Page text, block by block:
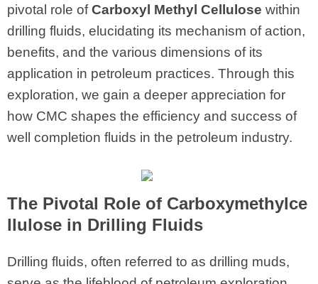
pivotal role ofCarboxyl Methyl Cellulose within
drilling fluids, elucidating its mechanism of action,
benefits, and the various dimensions of its
application in petroleum practices. Through this
exploration, we gain a deeper appreciation for
how CMC shapes the efficiency and success of
well completion fluids in the petroleum industry.
The Pivotal Role of Carboxymethylce
llulose in Drilling Fluids
Drilling fluids, often referred to as drilling muds,